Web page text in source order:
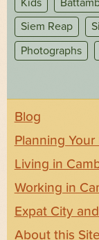
Kids
Siem Reap
Photographs
Blog
Planning
Living in
Working in
Expat City
About this Site